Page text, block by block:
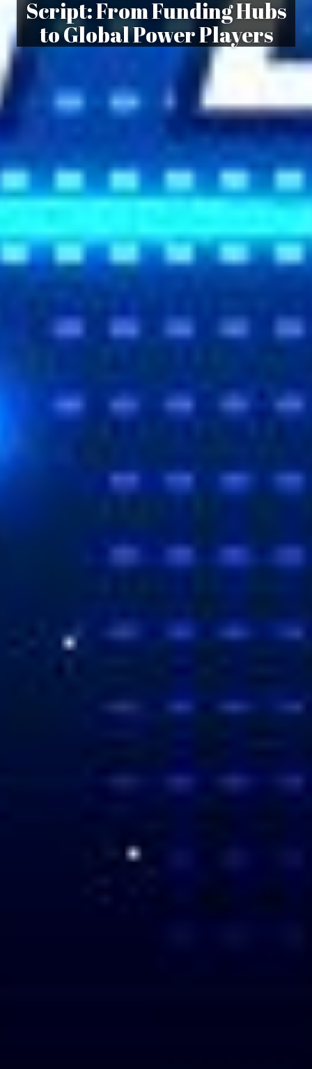
Script: From Funding Hubs
to Global Power Players